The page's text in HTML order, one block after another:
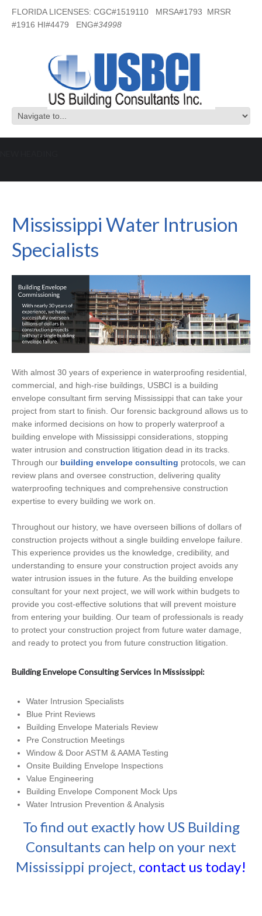
FLORIDA LICENSES: CGC#1519110 MRSA#1793 MRSR
#1916 HI#4479 ENG#34998
Specialists
Mississippi Water Intrusion
Specialists
With almost 30 years of experience in waterproofing residential,
commercial, and high-rise buildings, USBCI is a building
envelope consultant firm serving Mississippi that can take your
project from start to finish. Our forensic background allows us to
make informed decisions on how to properly waterproof a
building envelope with Mississippi considerations, stopping
water intrusion and construction litigation dead in its tracks.
Through our building envelope consulting protocols, we can
review plans and oversee construction, delivering quality
waterproofing techniques and comprehensive construction
expertise to every building we work on.
Throughout our history, we have overseen billions of dollars of
construction projects without a single building envelope failure.
This experience provides us the knowledge, credibility, and
understanding to ensure your construction project avoids any
water intrusion issues in the future. As the building envelope
consultant for your next project, we will work within budgets to
provide you cost-effective solutions that will prevent moisture
from entering your building. Our team of professionals is ready
to protect your construction project from future water damage,
and ready to protect you from future construction litigation.
Building Envelope Consulting Services In Mississippi:
Water Intrusion Specialists
Blue Print Reviews
Building Envelope Materials Review
Pre Construction Meetings
Window & Door ASTM & AAMA Testing
Onsite Building Envelope Inspections
Value Engineering
Building Envelope Component Mock Ups
Water Intrusion Prevention & Analysis
To find out exactly how US Building
Consultants can help on your next
Mississippi project, contact us today!